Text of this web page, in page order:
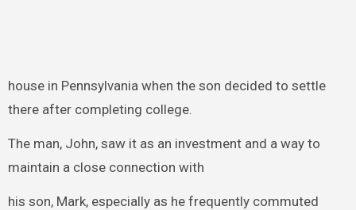
house in Pennsylvania when the son decided to settle
there after completing college.
The man, John, saw it as an investment and a way to
maintain a close connection with
his son, Mark, especially as he frequently commuted